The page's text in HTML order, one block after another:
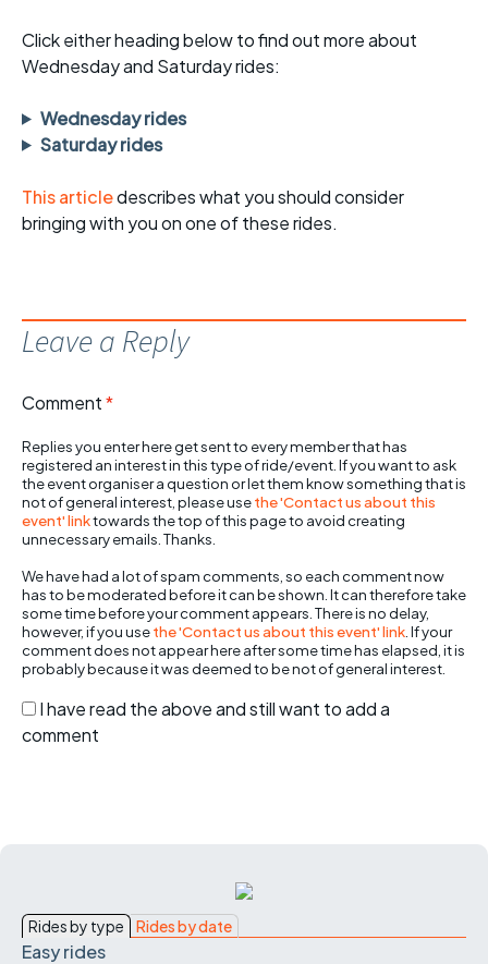
Click either heading below to find out more about
Wednesday and Saturday rides:
Wednesday rides
Saturday rides
This articledescribes what you should consider
bringing with you on one of these rides.
Leave a Reply
Comment*
Replies you enter here get sent to every member that has
registered an interest in this type of ride/event. If you want to ask
the event organiser a question or let them know something that is
not of general interest, please usethe 'Contact us about this
event' linktowards the top of this page to avoid creating
unnecessary emails. Thanks.
We have had a lot of spam comments, so each comment now
has to be moderated before it can be shown. It can therefore take
some time before your comment appears. There is no delay,
however, if you usethe 'Contact us about this event' link . If your
comment does not appear here after some time has elapsed, it is
probably because it was deemed to be not of general interest.
I have read the above and still want to add a
comment
Rides by type Rides by date
Easy rides